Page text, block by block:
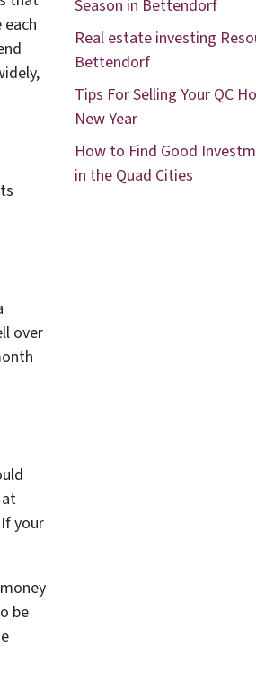
over
your
be
Season in Bettendorf
Real estate investing
Bettendorf
Tips For Selling Your QC
New Year
How to Find Good
in the Quad Cities